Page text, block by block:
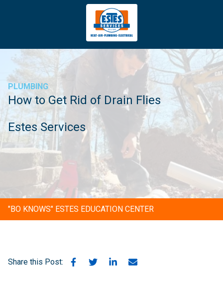
4043669620
Estes
Services
3981
Tradeport
Blvd
Varied
PLUMBING
How to Get Rid of Drain Flies
Estes Services
"BO KNOWS" ESTES EDUCATION CENTER
Share this Post: